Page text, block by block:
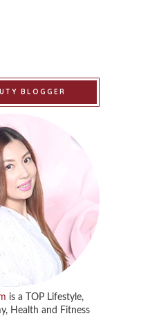
BLOGGER
is a TOP Lifestyle,
Health and Fitness